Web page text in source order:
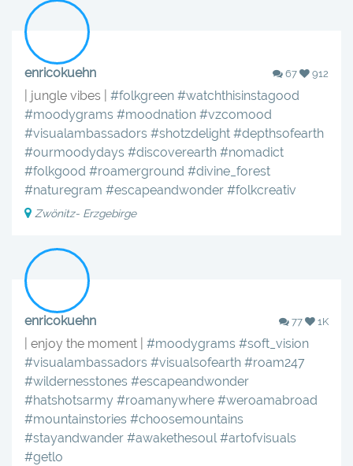
enricokuehn 67 912
| jungle vibes | #folkgreen #watchthisinstagood
#moodygrams #moodnation #vzcomood
#visualambassadors #shotzdelight #depthsofearth
#ourmoodydays #discoverearth #nomadict
#folkgood #roamerground #divine_forest
#naturegram #escapeandwonder #folkcreativ
Zwönitz- Erzgebirge
enricokuehn 77 1K
| enjoy the moment | #moodygrams #soft_vision
#visualambassadors #visualsofearth #roam247
#wildernesstones #escapeandwonder
#hatshotsarmy #roamanywhere #weroamabroad
#mountainstories #choosemountains
#stayandwander #awakethesoul #artofvisuals
#getlo